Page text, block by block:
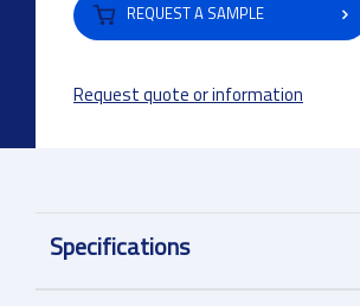
REQUEST A SAMPLE
Request quote or information
Specifications